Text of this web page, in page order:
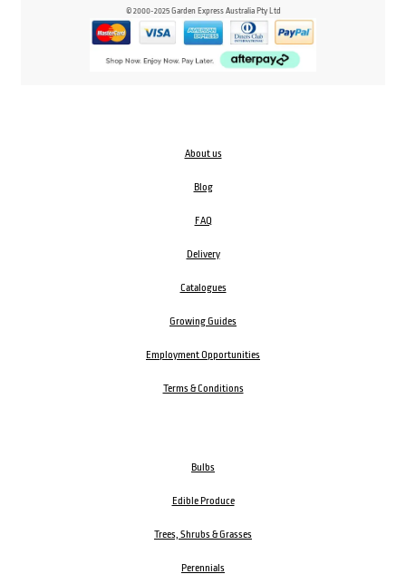
© 2000-2025 Garden Express Australia Pty Ltd
About us
Blog
FAQ
Delivery
Catalogues
Growing Guides
Employment Opportunities
Terms & Conditions
Bulbs
Edible Produce
Trees, Shrubs & Grasses
Perennials